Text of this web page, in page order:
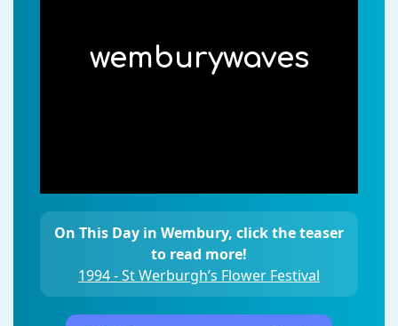
wemburywaves
On This Day in Wembury, click the teaser
to read more!
1994 - St Werburgh’s Flower Festival